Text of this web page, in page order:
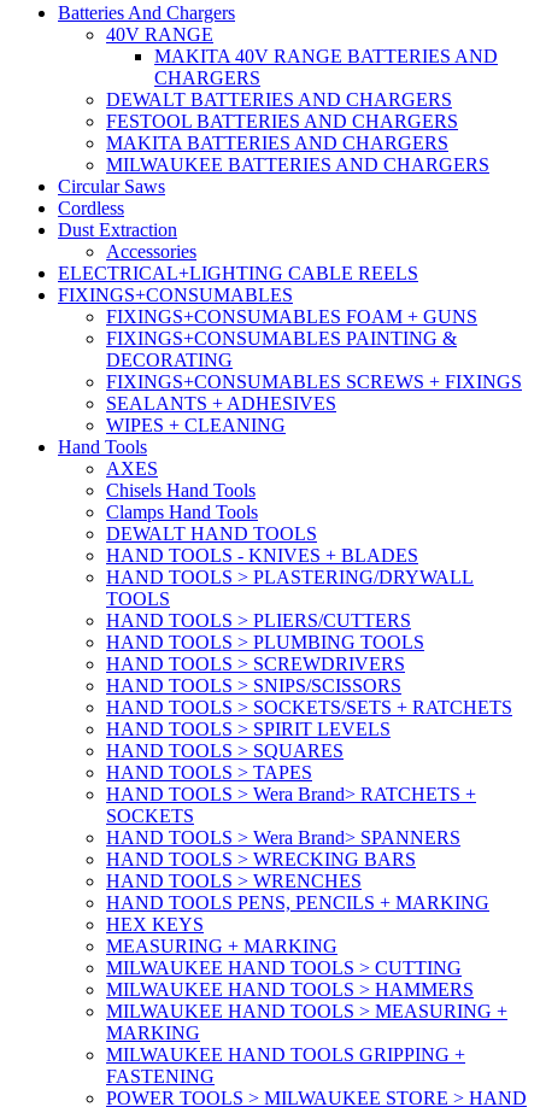
Batteries And Chargers
40V RANGE
MAKITA 40V RANGE BATTERIES AND
CHARGERS
DEWALT BATTERIES AND CHARGERS
FESTOOL BATTERIES AND CHARGERS
MAKITA BATTERIES AND CHARGERS
MILWAUKEE BATTERIES AND CHARGERS
Circular Saws
Cordless
Dust Extraction
Accessories
ELECTRICAL+LIGHTING CABLE REELS
FIXINGS+CONSUMABLES
FIXINGS+CONSUMABLES FOAM + GUNS
FIXINGS+CONSUMABLES PAINTING &
DECORATING
FIXINGS+CONSUMABLES SCREWS + FIXINGS
SEALANTS + ADHESIVES
WIPES + CLEANING
Hand Tools
AXES
Chisels Hand Tools
Clamps Hand Tools
DEWALT HAND TOOLS
HAND TOOLS - KNIVES + BLADES
HAND TOOLS > PLASTERING/DRYWALL
TOOLS
HAND TOOLS > PLIERS/CUTTERS
HAND TOOLS > PLUMBING TOOLS
HAND TOOLS > SCREWDRIVERS
HAND TOOLS > SNIPS/SCISSORS
HAND TOOLS > SOCKETS/SETS + RATCHETS
HAND TOOLS > SPIRIT LEVELS
HAND TOOLS > SQUARES
HAND TOOLS > TAPES
HAND TOOLS > Wera Brand> RATCHETS +
SOCKETS
HAND TOOLS > Wera Brand> SPANNERS
HAND TOOLS > WRECKING BARS
HAND TOOLS > WRENCHES
HAND TOOLS PENS, PENCILS + MARKING
HEX KEYS
MEASURING + MARKING
MILWAUKEE HAND TOOLS > CUTTING
MILWAUKEE HAND TOOLS > HAMMERS
MILWAUKEE HAND TOOLS > MEASURING +
MARKING
MILWAUKEE HAND TOOLS GRIPPING +
FASTENING
POWER TOOLS > MILWAUKEE STORE > HAND